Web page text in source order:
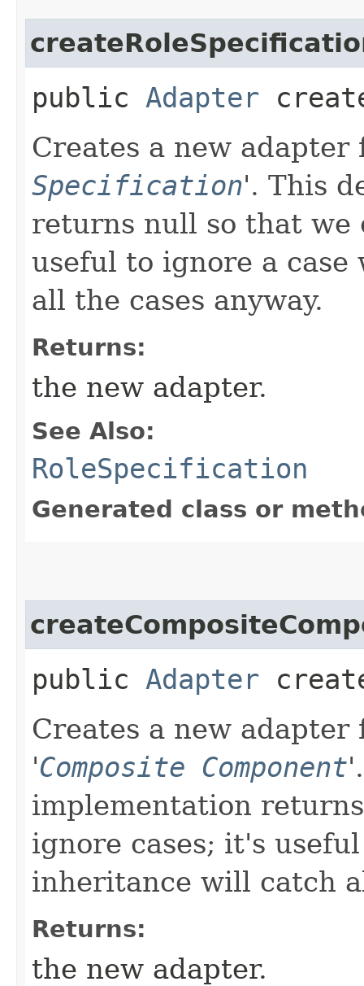
public Adapter
Creates a new
Specification'. This
returns null so that we
useful to ignore a
all the cases anyway.
Returns:
the new adapter.
See Also:
RoleSpecification
Generated class or
public Adapter
Creates a new
'Composite Component
implementation
ignore cases; it's
inheritance will catch
Returns:
the new adapter.